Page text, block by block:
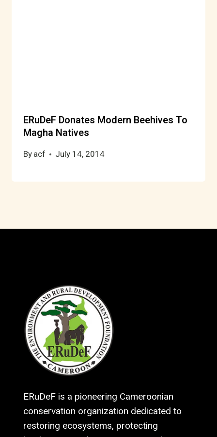
ERuDeF Donates Modern Beehives To
Magha Natives
By acf July 14, 2014
ERuDeF is a pioneering Cameroonian
conservation organization dedicated to
restoring ecosystems, protecting